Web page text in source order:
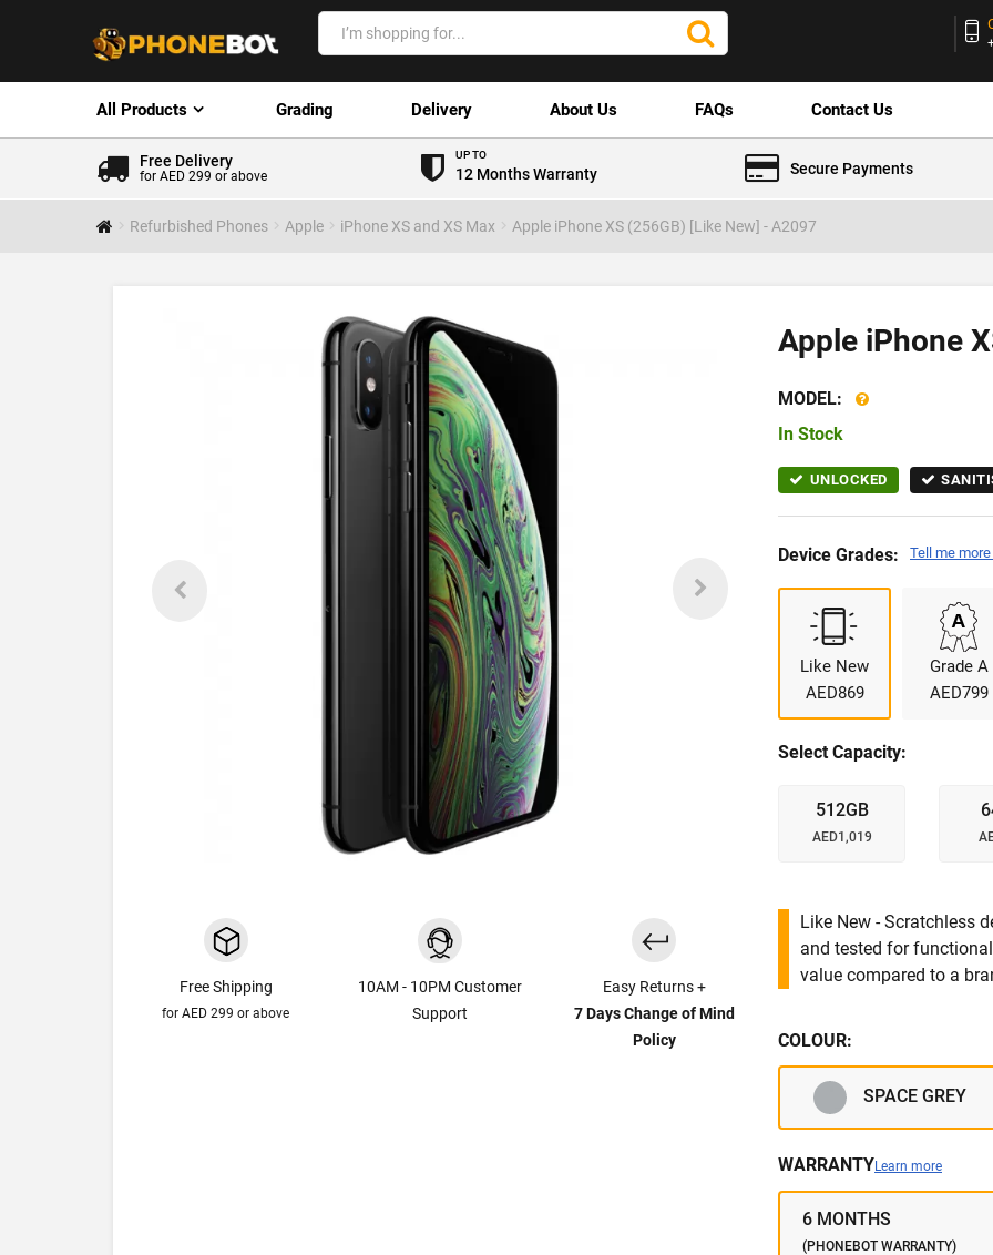
All Products Grading Delivery About Us FAQs Contact Us
Free Delivery
for AED 299 or above
UP TO
12 Months Warranty Secure Payments
Refurbished Phones Apple iPhone XS and XS Max Apple iPhone XS (256GB) [Like New] - A2097
Free Shipping
for AED 299 or above
10AM - 10PM Customer
Support
Easy Returns +
7 Days Change of Mind
Policy
Apple iPhone
MODEL:
In Stock
UNLOCKED
Device Grades: Tell me
Like New
AED869
Grade A
AED799
Select Capacity:
512GB
AED1,019
Like New - Scratchless
and tested for
value compared to a
COLOUR:
SPACE GREY
WARRANTYLearn more
6 MONTHS
(PHONEBOT WARRANTY)